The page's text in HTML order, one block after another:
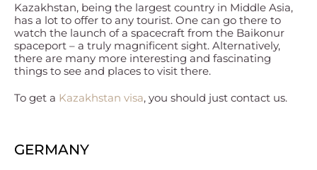
Kazakhstan, being the largest country in Middle Asia,
has a lot to offer to any tourist. One can go there to
watch the launch of a spacecraft from the Baikonur
spaceport – a truly magnificent sight. Alternatively,
there are many more interesting and fascinating
things to see and places to visit there.
To get a Kazakhstan visa, you should just contact us.
GERMANY